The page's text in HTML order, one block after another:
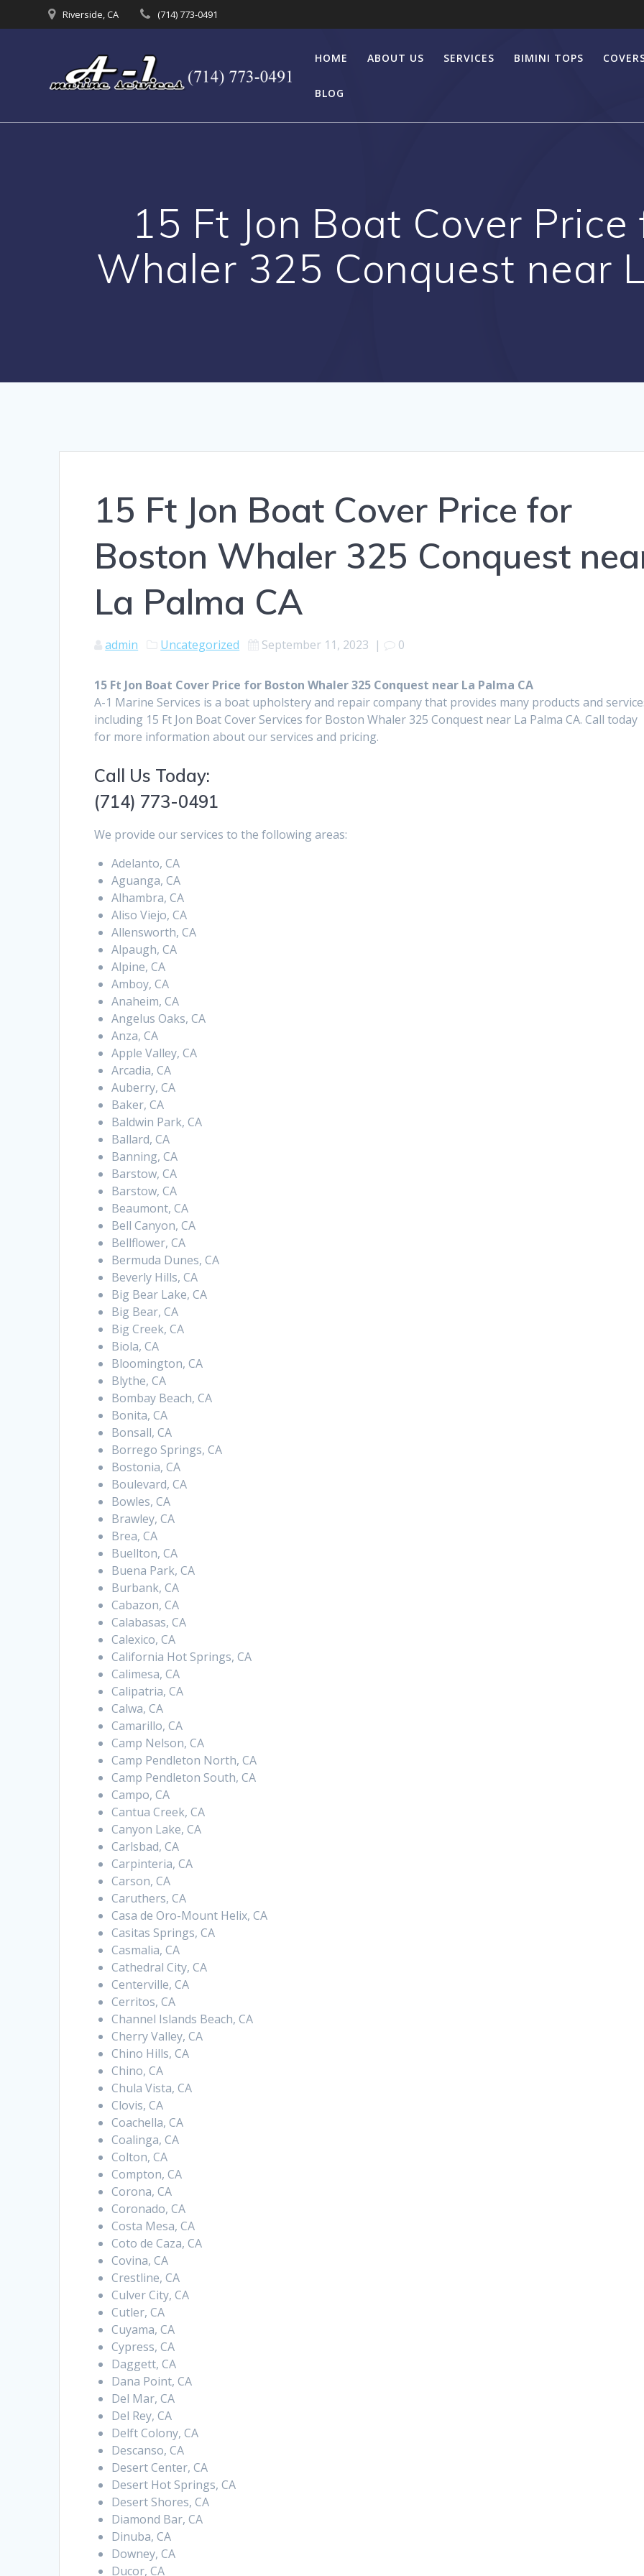
to
Riverside, CA (714) 773-0491
HOME ABOUT US SERVICES BIMINI TOPS
BLOG
15 Ft Jon Boat Cover
Whaler 325 Conquest near
15 Ft Jon Boat Cover Price for
Boston Whaler 325 Conquest
La Palma CA
admin Uncategorized September 11, 2023 | 0
15 Ft Jon Boat Cover Price for Boston Whaler 325 Conquest near La Palma CA
A-1 Marine Services is a boat upholstery and repair company that provides many products and
including 15 Ft Jon Boat Cover Services for Boston Whaler 325 Conquest near La Palma CA. Call today
for more information about our services and pricing.
Call Us Today:
(714) 773-0491
We provide our services to the following areas:
Adelanto, CA
Aguanga, CA
Alhambra, CA
Aliso Viejo, CA
Allensworth, CA
Alpaugh, CA
Alpine, CA
Amboy, CA
Anaheim, CA
Angelus Oaks, CA
Anza, CA
Apple Valley, CA
Arcadia, CA
Auberry, CA
Baker, CA
Baldwin Park, CA
Ballard, CA
Banning, CA
Barstow, CA
Barstow, CA
Beaumont, CA
Bell Canyon, CA
Bellflower, CA
Bermuda Dunes, CA
Beverly Hills, CA
Big Bear Lake, CA
Big Bear, CA
Big Creek, CA
Biola, CA
Bloomington, CA
Blythe, CA
Bombay Beach, CA
Bonita, CA
Bonsall, CA
Borrego Springs, CA
Bostonia, CA
Boulevard, CA
Bowles, CA
Brawley, CA
Brea, CA
Buellton, CA
Buena Park, CA
Burbank, CA
Cabazon, CA
Calabasas, CA
Calexico, CA
California Hot Springs, CA
Calimesa, CA
Calipatria, CA
Calwa, CA
Camarillo, CA
Camp Nelson, CA
Camp Pendleton North, CA
Camp Pendleton South, CA
Campo, CA
Cantua Creek, CA
Canyon Lake, CA
Carlsbad, CA
Carpinteria, CA
Carson, CA
Caruthers, CA
Casa de Oro-Mount Helix, CA
Casitas Springs, CA
Casmalia, CA
Cathedral City, CA
Centerville, CA
Cerritos, CA
Channel Islands Beach, CA
Cherry Valley, CA
Chino Hills, CA
Chino, CA
Chula Vista, CA
Clovis, CA
Coachella, CA
Coalinga, CA
Colton, CA
Compton, CA
Corona, CA
Coronado, CA
Costa Mesa, CA
Coto de Caza, CA
Covina, CA
Crestline, CA
Culver City, CA
Cutler, CA
Cuyama, CA
Cypress, CA
Daggett, CA
Dana Point, CA
Del Mar, CA
Del Rey, CA
Delft Colony, CA
Descanso, CA
Desert Center, CA
Desert Hot Springs, CA
Desert Shores, CA
Diamond Bar, CA
Dinuba, CA
Downey, CA
Ducor, CA